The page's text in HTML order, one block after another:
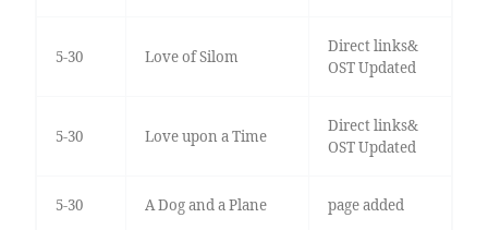
5-30 Love of Silom
Direct links&
OST Updated
5-30 Love upon a Time
Direct links&
OST Updated
5-30 A Dog and a Plane page added